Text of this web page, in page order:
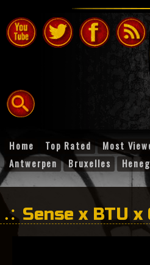
Home Top Rated Most
Antwerpen
Bruxelles
Sense x BTU x
Life?